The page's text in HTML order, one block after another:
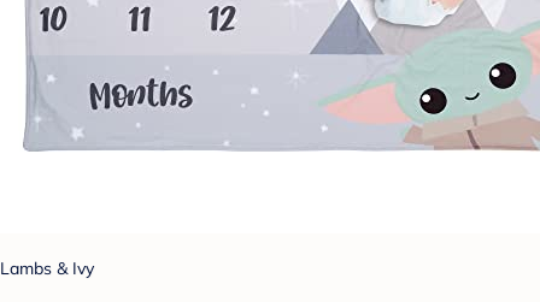
Lambs & Ivy